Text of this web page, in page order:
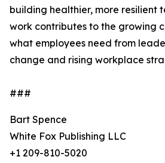
building healthier, more resilient
work contributes to the growing
what employees need from
change and rising workplace
###
Bart Spence
White Fox Publishing LLC
+1 209-810-5020